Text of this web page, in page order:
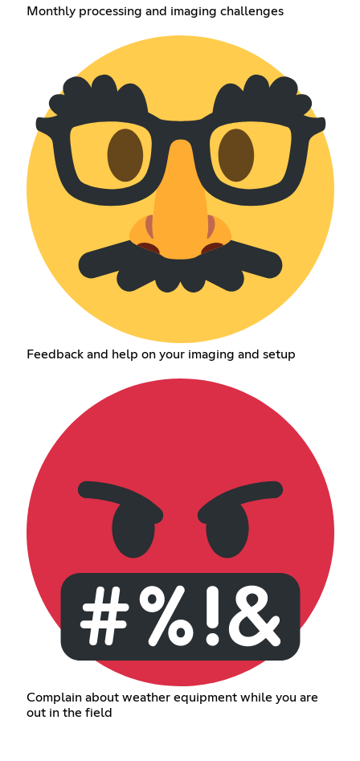
Monthly processing and imaging challenges
Feedback and help on your imaging and setup
Complain about weather equipment while you are
out in the field